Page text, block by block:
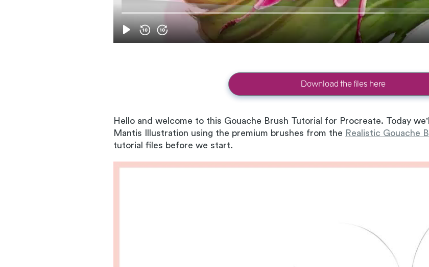
Download the files here
Hello and welcome to this Gouache Brush Tutorial for Procreate. Today
Mantis Illustration using the premium brushes from the Realistic Gouache
tutorial files before we start.